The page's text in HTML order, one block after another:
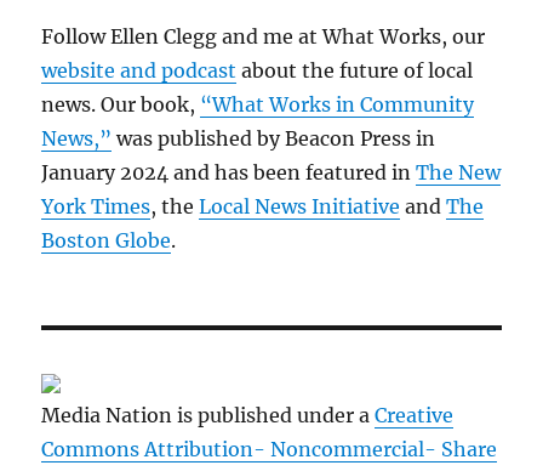
Follow Ellen Clegg and me at What Works, our
website and podcast about the future of local
news. Our book, “What Works in Community
News,” was published by Beacon Press in
January 2024 and has been featured inThe New
York Times, theLocal News Initiative andThe
Boston Globe.
Media Nation is published under aCreative
Commons Attribution- Noncommercial- Share